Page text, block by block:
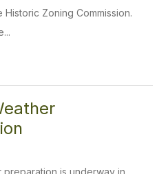
Historic Zoning Commission.
preparation is underway in